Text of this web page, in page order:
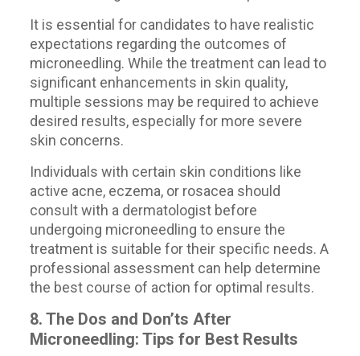
It is essential for candidates to have realistic
expectations regarding the outcomes of
microneedling. While the treatment can lead to
significant enhancements in skin quality,
multiple sessions may be required to achieve
desired results, especially for more severe
skin concerns.
Individuals with certain skin conditions like
active acne, eczema, or rosacea should
consult with a dermatologist before
undergoing microneedling to ensure the
treatment is suitable for their specific needs. A
professional assessment can help determine
the best course of action for optimal results.
8. The Dos and Don’ts After
Microneedling: Tips for Best Results